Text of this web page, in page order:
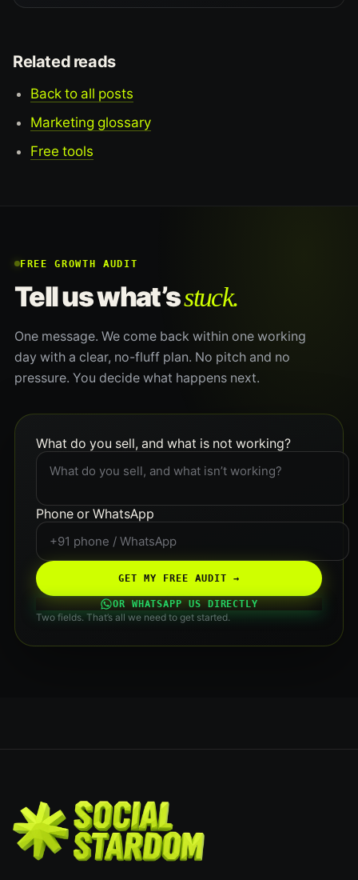
Related reads
Back to all posts
Marketing glossary
Free tools
FREE GROWTH AUDIT
Tell us what’sstuck.
One message. We come back within one working
day with a clear, no-fluff plan. No pitch and no
pressure. You decide what happens next.
What do you sell, and what is not working?
Phone or WhatsApp
GET MY FREE AUDIT →
OR WHATSAPP US DIRECTLY
Two fields. That’s all we need to get started.